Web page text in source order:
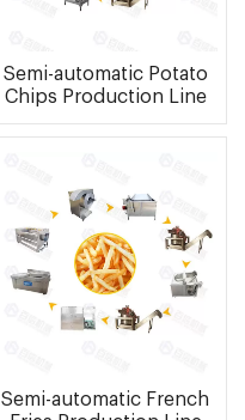
Semi-automatic Potato
Chips Production Line
Semi-automatic French